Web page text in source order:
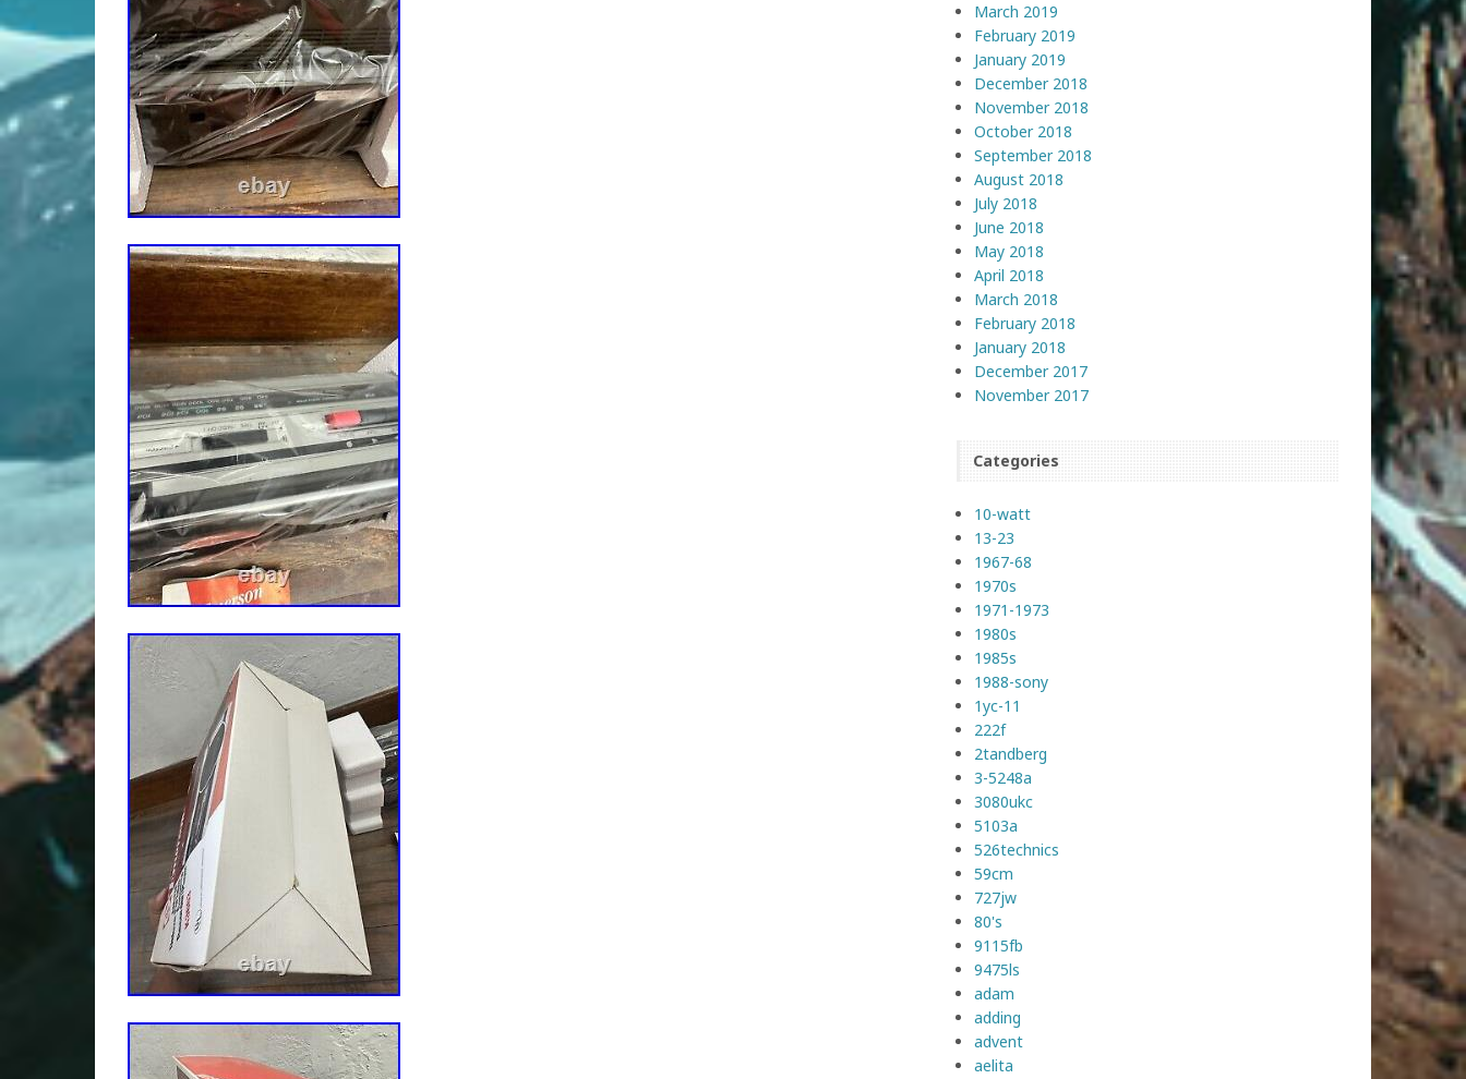
March 2019
February 2019
January 2019
December 2018
November 2018
October 2018
September 2018
August 2018
July 2018
June 2018
May 2018
April 2018
March 2018
February 2018
January 2018
December 2017
November 2017
Categories
10-watt
13-23
1967-68
1970s
1971-1973
1980s
1985s
1988-sony
1yc-11
222f
2tandberg
3-5248a
3080ukc
5103a
526technics
59cm
727jw
80's
9115fb
9475ls
adam
adding
advent
aelita